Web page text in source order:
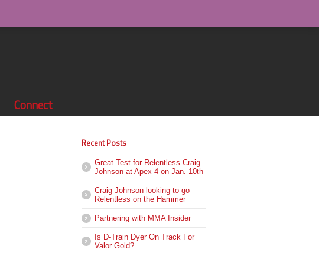
Connect
Recent Posts
Great Test for Relentless Craig
Johnson at Apex 4 on Jan. 10th
Craig Johnson looking to go
Relentless on the Hammer
Partnering with MMA Insider
Is D-Train Dyer On Track For
Valor Gold?